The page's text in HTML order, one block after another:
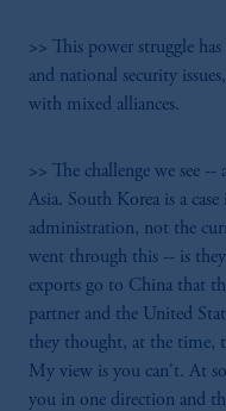
>> This power struggle
and national security
with mixed alliances.
>> The challenge we see
Asia. South Korea is a
administration, not the
went through this -- is
exports go to China that
partner and the United
they thought, at the time,
My view is you can't. At
you in one direction and